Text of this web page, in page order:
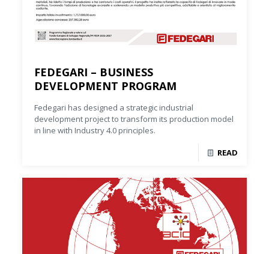
FEDEGARI – BUSINESS
DEVELOPMENT PROGRAM
Fedegari has designed a strategic industrial
development project to transform its production model
in line with Industry 4.0 principles.
READ